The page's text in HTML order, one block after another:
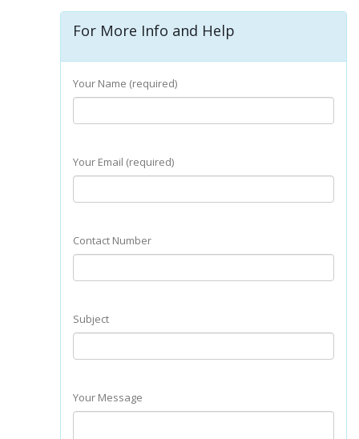
For More Info and Help
Your Name (required)
Your Email (required)
Contact Number
Subject
Your Message